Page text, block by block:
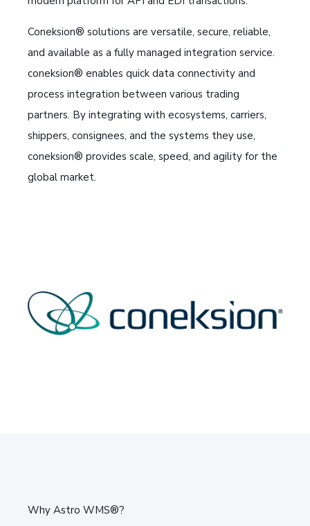
Coneksion® solutions are versatile, secure, reliable,
and available as a fully managed integration service.
coneksion® enables quick data connectivity and
process integration between various trading
partners. By integrating with ecosystems, carriers,
shippers, consignees, and the systems they use,
coneksion® provides scale, speed, and agility for the
global market.
Why Astro WMS®?